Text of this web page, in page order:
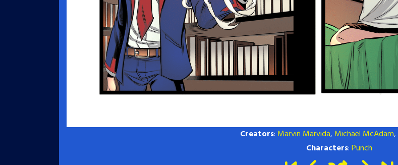
Creators: Marvin Marvida, Michael McAdam,
Characters:Punch